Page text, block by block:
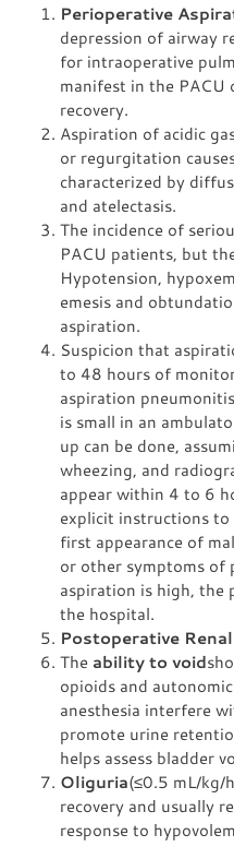
Perioperative
depression of airway
for intraoperative
manifest in the
recovery.
Aspiration of acidic
or regurgitation
characterized by
and atelectasis.
The incidence of
PACU patients, but
Hypotension,
emesis and
aspiration.
Suspicion that
to 48 hours of
aspiration
is small in an
up can be done,
wheezing, and
appear within 4 to 6
explicit instructions
first appearance of
or other symptoms of
aspiration is high, the
the hospital.
Postoperative
The ability to void
opioids and
anesthesia interfere
promote urine
helps assess bladder
Oliguria(≤0.5 mL/kg/
recovery and usually
response to